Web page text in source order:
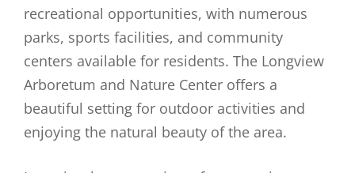
recreational opportunities, with numerous
parks, sports facilities, and community
centers available for residents. The Longview
Arboretum and Nature Center offers a
beautiful setting for outdoor activities and
enjoying the natural beauty of the area.